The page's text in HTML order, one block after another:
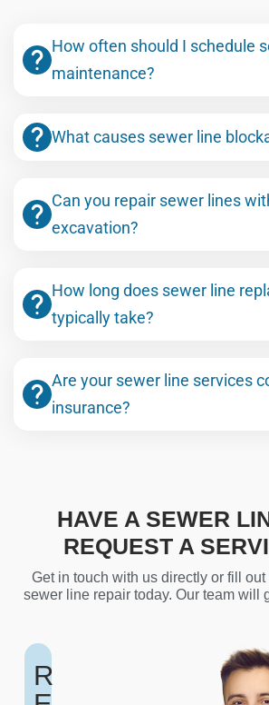
How often should I schedule
maintenance?
What causes sewer line
Can you repair sewer lines
excavation?
How long does sewer line
typically take?
Are your sewer line services
insurance?
HAVE A SEWER
REQUEST A
Get in touch with us directly or fill
sewer line repair today. Our team will
R